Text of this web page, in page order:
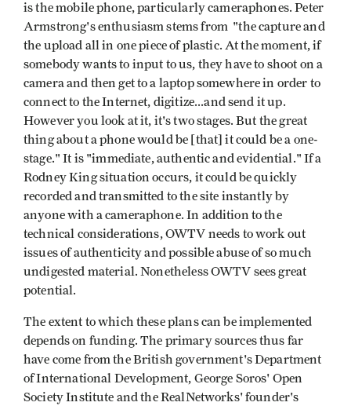
is the mobile phone, particularly cameraphones. Peter
Armstrong's enthusiasm stems from "the capture and
the upload all in one piece of plastic. At the moment, if
somebody wants to input to us, they have to shoot on a
camera and then get to a laptop somewhere in order to
connect to the Internet, digitize...and send it up.
However you look at it, it's two stages. But the great
thing about a phone would be [that] it could be a one-
stage." It is "immediate, authentic and evidential." If a
Rodney King situation occurs, it could be quickly
recorded and transmitted to the site instantly by
anyone with a cameraphone. In addition to the
technical considerations, OWTV needs to work out
issues of authenticity and possible abuse of so much
undigested material. Nonetheless OWTV sees great
potential.
The extent to which these plans can be implemented
depends on funding. The primary sources thus far
have come from the British government's Department
of International Development, George Soros' Open
Society Institute and the RealNetworks' founder's